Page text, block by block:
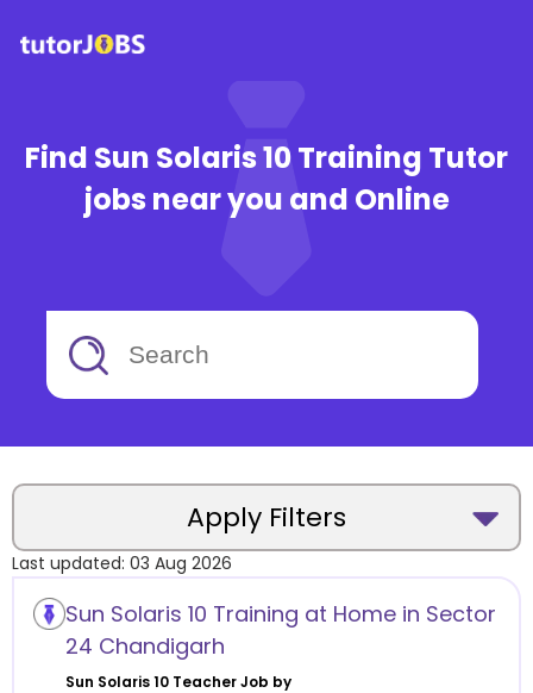
Find Sun Solaris 10 Training Tutor
jobs near you and Online
Apply Filters
Location
Last updated: 03 Aug 2026
Sun Solaris 10 Training at Home in Sector
24 Chandigarh
Sun Solaris 10Teacher Job by